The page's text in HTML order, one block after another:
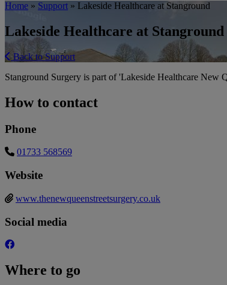
Home » Support » Lakeside Healthcare at Stanground
Lakeside Healthcare at Stanground
Back to Support
Stanground Surgery is part of 'Lakeside Healthcare New
How to contact
Phone
01733 568569
Website
www.thenewqueenstreetsurgery.co.uk
Social media
Where to go